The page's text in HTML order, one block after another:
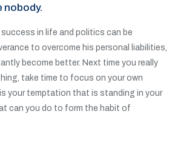
nobody.
success in life and politics can be
to overcome his personal liabilities,
become better. Next time you really
take time to focus on your own
your temptation that is standing in your
can you do to form the habit of